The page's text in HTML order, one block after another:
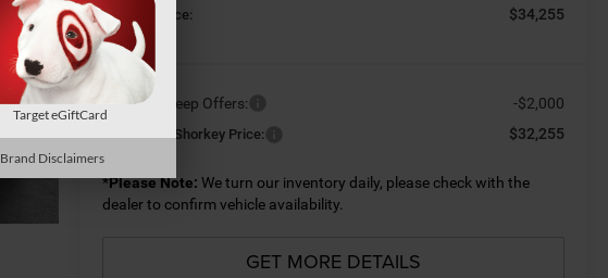
Shorkey Price: $34,255
Available Jeep Offers: -$2,000
Conditional Shorkey Price: $32,255
*Please Note: We turn our inventory daily, please check with the
dealer to confirm vehicle availability.
GET MORE DETAILS
Target eGiftCard
Brand Disclaimers